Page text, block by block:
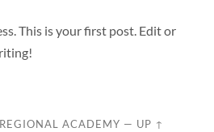
This is your first post. Edit or
ACADEMY — UP ↑